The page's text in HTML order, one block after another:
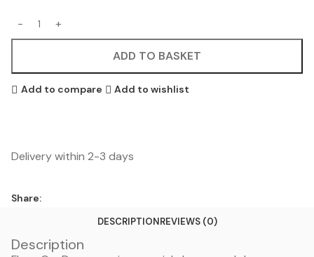
ADD TO BASKET
Add to compare Add to wishlist
Delivery within 2-3 days
Share:
DESCRIPTIONREVIEWS (0)
Description